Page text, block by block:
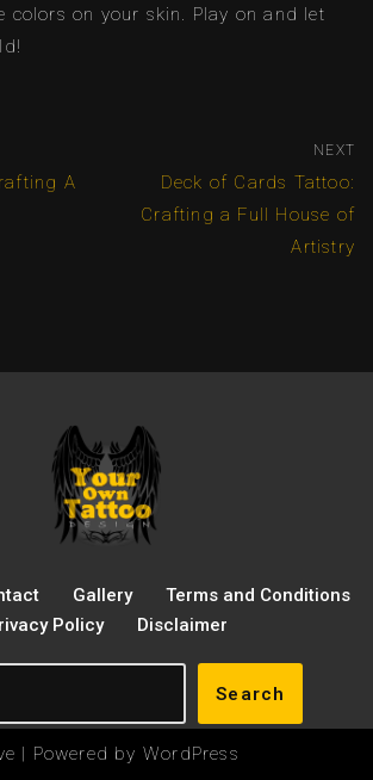
colors on your skin. Play on and let
A
NEXT
Deck of Cards Tattoo:
Crafting a Full House of
Artistry
Gallery
Terms and Conditions
Policy
Disclaimer
Search
| Powered by WordPress